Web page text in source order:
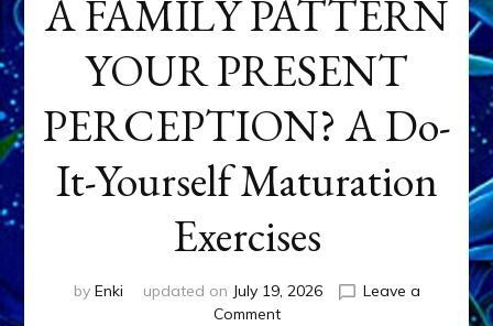
A FAMILY PATTERN
YOUR PRESENT
PERCEPTION? A Do-
It-Yourself Maturation
Exercises
by Enki updated on July 19, 2026
Leave a
Commenton